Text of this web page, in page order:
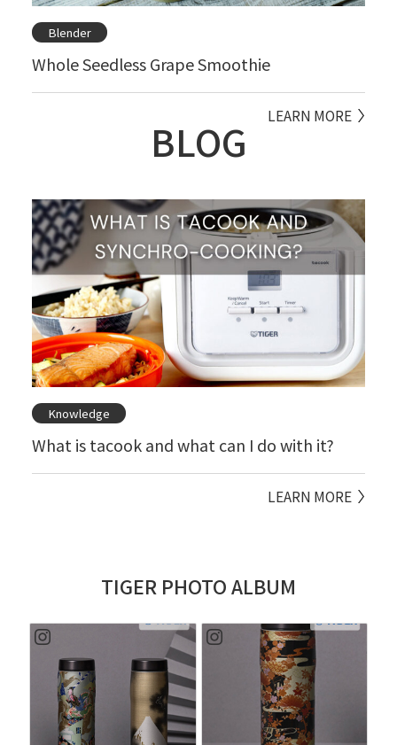
Blender
Whole Seedless Grape Smoothie
LEARN MORE
BLOG
Knowledge
What is tacook and what can I do with it?
LEARN MORE
TIGER PHOTO ALBUM